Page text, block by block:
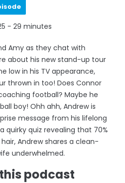
- 29 minutes
Amy as they chat with
about his new stand-up tour
low in his TV appearance,
thrown in too! Does Connor
football? Maybe he
boy! Ohh ahh, Andrew is
message from his lifelong
quirky quiz revealing that 70%
Andrew shares a clean-
underwhelmed.
podcast